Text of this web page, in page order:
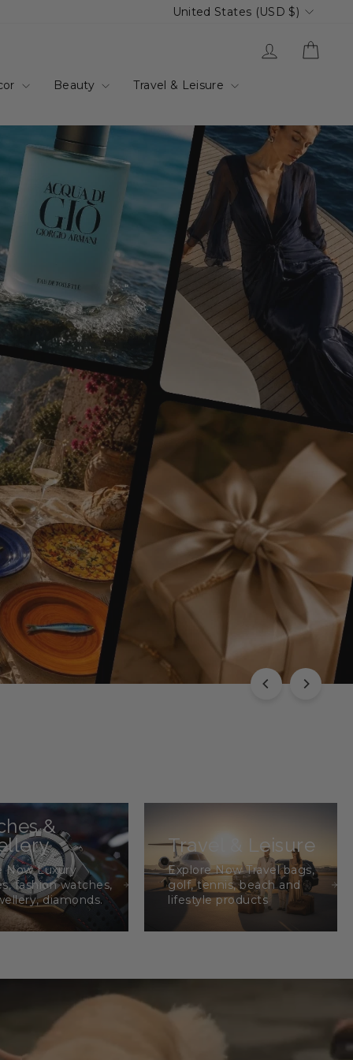
Currency
United States (USD $)
Log in
Beauty Travel & Leisure
EXPLORE THE CHLOÉ COLLECTION
Luxury with Character
&
Now Luxury
fashion watches,
diamonds.
Travel & Leisure
Explore Now Travel bags,
golf, tennis, beach and
lifestyle products